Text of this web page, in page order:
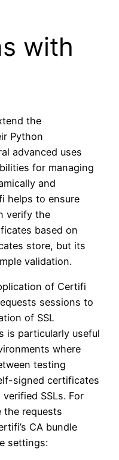
with
the
Python
advanced uses
for managing
and
helps to ensure
verify the
based on
store, but its
validation.
of Certifi
sessions to
of SSL
is particularly useful
where
testing
signed certificates
SSLs. For
the requests
CA bundle
settings: